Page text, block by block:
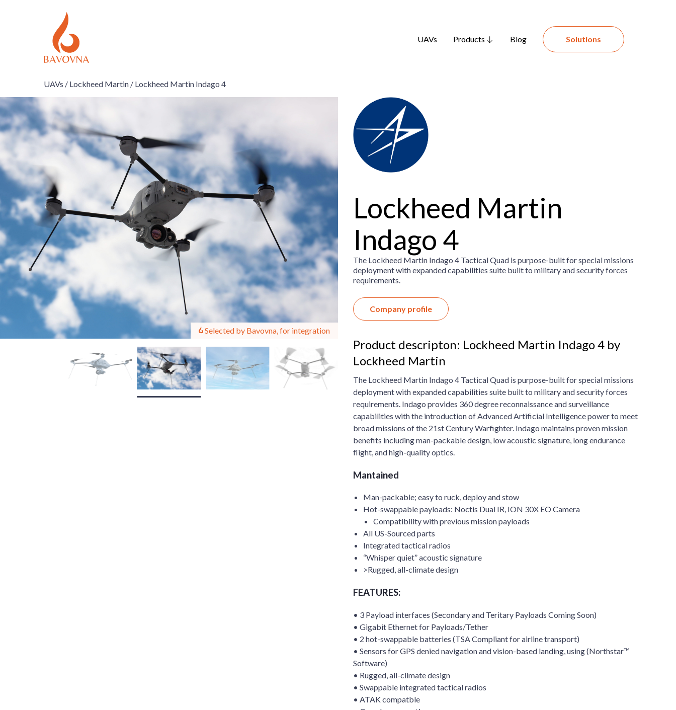
UAVs Products Blog Solutions
UAVs / Lockheed Martin / Lockheed Martin Indago 4
Selected by Bavovna, for integration
Lockheed Martin
Indago 4
The Lockheed Martin Indago 4 Tactical Quad is purpose-built for special missions
deployment with expanded capabilities suite built to military and security forces
requirements.
Company profile
Product descripton: Lockheed Martin Indago 4 by
Lockheed Martin
The Lockheed Martin Indago 4 Tactical Quad is purpose-built for special missions
deployment with expanded capabilities suite built to military and security forces
requirements. Indago provides 360 degree reconnaissance and surveillance
capabilities with the introduction of Advanced Artificial Intelligence power to meet
broad missions of the 21st Century Warfighter. Indago maintains proven mission
benefits including man-packable design, low acoustic signature, long endurance
flight, and high-quality optics.
Mantained
Man-packable; easy to ruck, deploy and stow
Hot-swappable payloads: Noctis Dual IR, ION 30X EO Camera
Compatibility with previous mission payloads
All US-Sourced parts
Integrated tactical radios
“Whisper quiet” acoustic signature
>Rugged, all-climate design
FEATURES:
• 3 Payload interfaces (Secondary and Teritary Payloads Coming Soon)
• Gigabit Ethernet for Payloads/Tether
• 2 hot-swappable batteries (TSA Compliant for airline transport)
• Sensors for GPS denied navigation and vision-based landing, using (Northstar™
Software)
• Rugged, all-climate design
• Swappable integrated tactical radios
• ATAK compatble